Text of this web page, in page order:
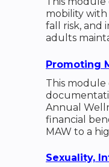
mobility with
fall risk, and
adults
Promoting
This module
Annual
financial
MAW to a
Sexuality,